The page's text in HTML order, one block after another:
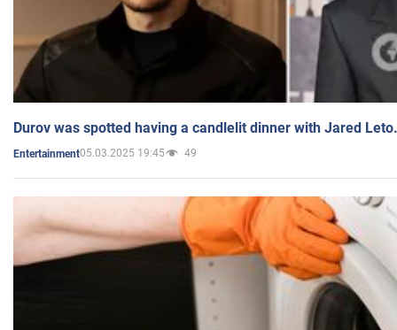
Durov was spotted having a candlelit dinner with Jared
Entertainment05.03.2025 19:45 49